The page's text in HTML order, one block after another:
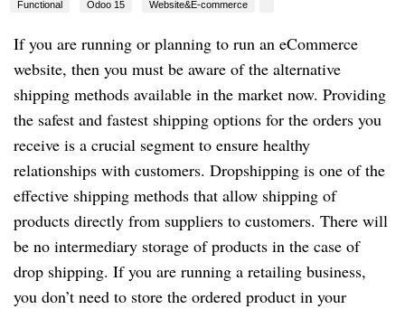
Functional Odoo 15 Website&E-commerce
If you are running or planning to run an eCommerce
website, then you must be aware of the alternative
shipping methods available in the market now. Providing
the safest and fastest shipping options for the orders you
receive is a crucial segment to ensure healthy
relationships with customers. Dropshipping is one of the
effective shipping methods that allow shipping of
products directly from suppliers to customers. There will
be no intermediary storage of products in the case of
drop shipping. If you are running a retailing business,
you don’t need to store the ordered product in your